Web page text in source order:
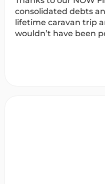
consolidated debts
lifetime caravan trip
wouldn’t have been